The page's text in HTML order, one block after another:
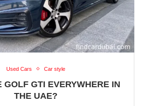
Used Cars Car style
GOLF GTI EVERYWHERE IN
THE UAE?